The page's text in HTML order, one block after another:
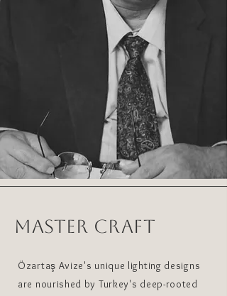
MASTER CRAFT
Özartaş Avize's unique lighting designs
are nourished by Turkey's deep-rooted